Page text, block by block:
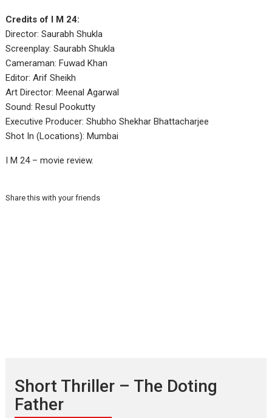
Credits of I M 24:
Director: Saurabh Shukla
Screenplay: Saurabh Shukla
Cameraman: Fuwad Khan
Editor: Arif Sheikh
Art Director: Meenal Agarwal
Sound: Resul Pookutty
Executive Producer: Shubho Shekhar Bhattacharjee
Shot In (Locations): Mumbai
I M 24 – movie review.
Share this with your friends
Short Thriller – The Doting
Father